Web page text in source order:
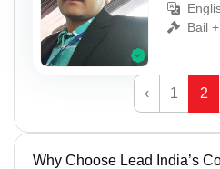
Bail
‹ 1 2
Why Choose Lead India’s